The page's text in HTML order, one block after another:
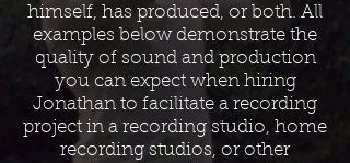
himself, has produced, or both. All
examples below demonstrate the
quality of sound and production
you can expect when hiring
Jonathan to facilitate a recording
project in a recording studio, home
recording studios, or other